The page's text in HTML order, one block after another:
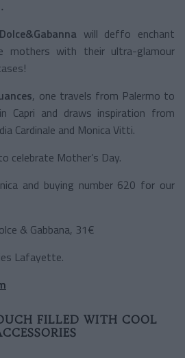
will deffo enchant
mothers with their ultra-glamour
, one travels from Palermo to
Capri and draws inspiration from
Cardinale and Monica Vitti.
celebrate Mother’s Day.
and buying number 620 for our
& Gabbana, 31€
Lafayette.
FILLED WITH COOL